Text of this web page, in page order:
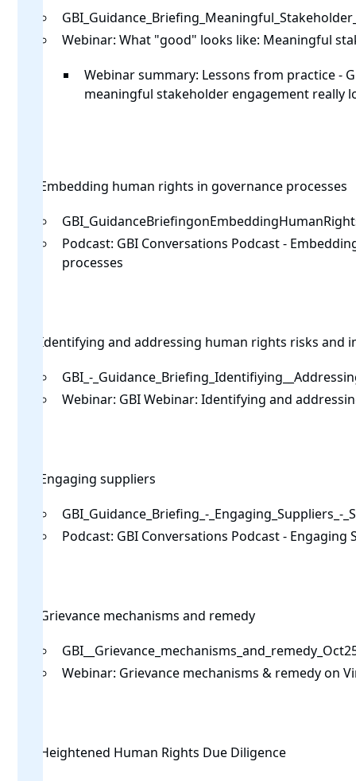
Webinar:What "good" looks like: Meaningful
Webinar summary: Lessons from practice -
meaningful stakeholder engagement really
Embedding human rights in governance processes
Podcast: GBI Conversations Podcast -
processes
Identifying and addressing human rights risks and
GBI_-
Webinar: GBI Webinar: Identifying and
Engaging suppliers
GBI_Guidance_Briefing_-_Engaging_Suppliers_-
Podcast: GBI Conversations Podcast - Engaging
Grievance mechanisms and remedy
Webinar: Grievance mechanisms & remedy on
Heightened Human Rights Due Diligence